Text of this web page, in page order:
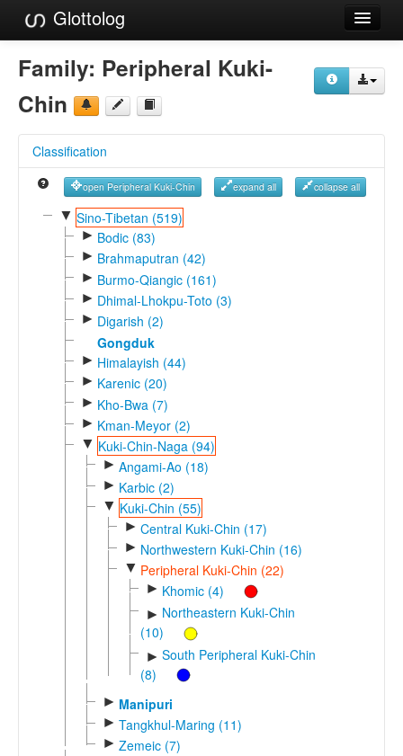
Glottolog
Languages
Families
References
Reference Search
GlottoScope
Family: Peripheral Kuki-
Chin
Classification
open Peripheral Kuki-Chin expand all collapse all
▼ Sino-Tibetan (519)
► Bodic (83)
► Brahmaputran (42)
► Burmo-Qiangic (161)
► Dhimal-Lhokpu-Toto (3)
► Digarish (2)
Gongduk
► Himalayish (44)
► Karenic (20)
► Kho-Bwa (7)
► Kman-Meyor (2)
▼ Kuki-Chin-Naga (94)
► Angami-Ao (18)
► Karbic (2)
▼ Kuki-Chin (55)
► Central Kuki-Chin (17)
► Northwestern Kuki-Chin (16)
▼ Peripheral Kuki-Chin (22)
► Khomic (4)
► Northeastern Kuki-Chin
(10)
► South Peripheral Kuki-Chin
(8)
► Manipuri
► Tangkhul-Maring (11)
► Zemeic (7)